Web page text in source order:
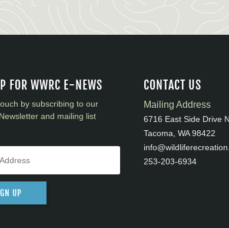
FOR WWRC E-NEWS
by subscribing to our
and mailing list
UP
CONTACT US
Mailing Address
6716 East Side Drive
Tacoma, WA 98422
253-203-6934